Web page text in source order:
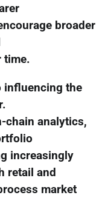
broader
time.
influencing the
chain analytics,
increasingly
retail and
market